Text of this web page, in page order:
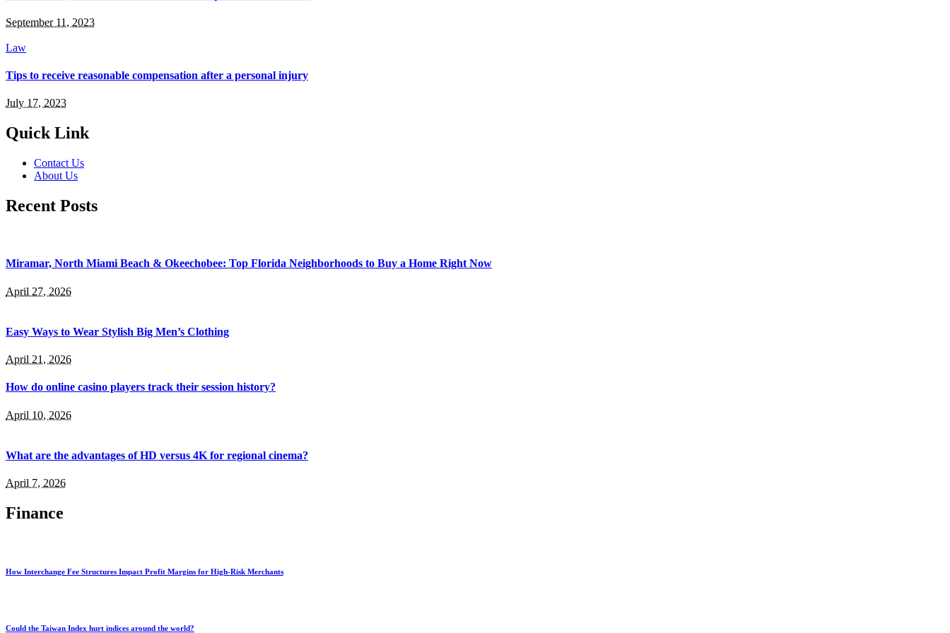
September 11, 2023
Law
Tips to receive reasonable compensation after a personal injury
July 17, 2023
Quick Link
Contact Us
About Us
Recent Posts
Miramar, North Miami Beach & Okeechobee: Top Florida Neighborhoods to Buy a Home Right Now
April 27, 2026
Easy Ways to Wear Stylish Big Men’s Clothing
April 21, 2026
How do online casino players track their session history?
April 10, 2026
What are the advantages of HD versus 4K for regional cinema?
April 7, 2026
Finance
How Interchange Fee Structures Impact Profit Margins for High-Risk Merchants
Could the Taiwan Index hurt indices around the world?